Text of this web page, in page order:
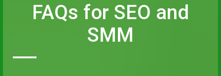
FAQs for SEO and
SMM